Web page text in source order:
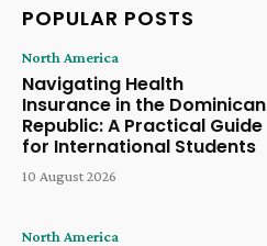
POPULAR POSTS
North America
Navigating Health
Insurance in the Dominican
Republic: A Practical Guide
for International Students
10 August 2026
North America